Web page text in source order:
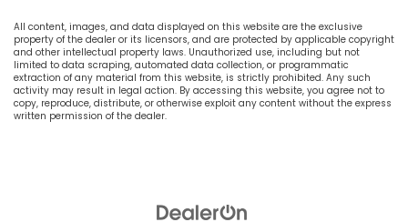
All content, images, and data displayed on this website are the exclusive
property of the dealer or its licensors, and are protected by applicable copyright
and other intellectual property laws. Unauthorized use, including but not
limited to data scraping, automated data collection, or programmatic
extraction of any material from this website, is strictly prohibited. Any such
activity may result in legal action. By accessing this website, you agree not to
copy, reproduce, distribute, or otherwise exploit any content without the express
written permission of the dealer.